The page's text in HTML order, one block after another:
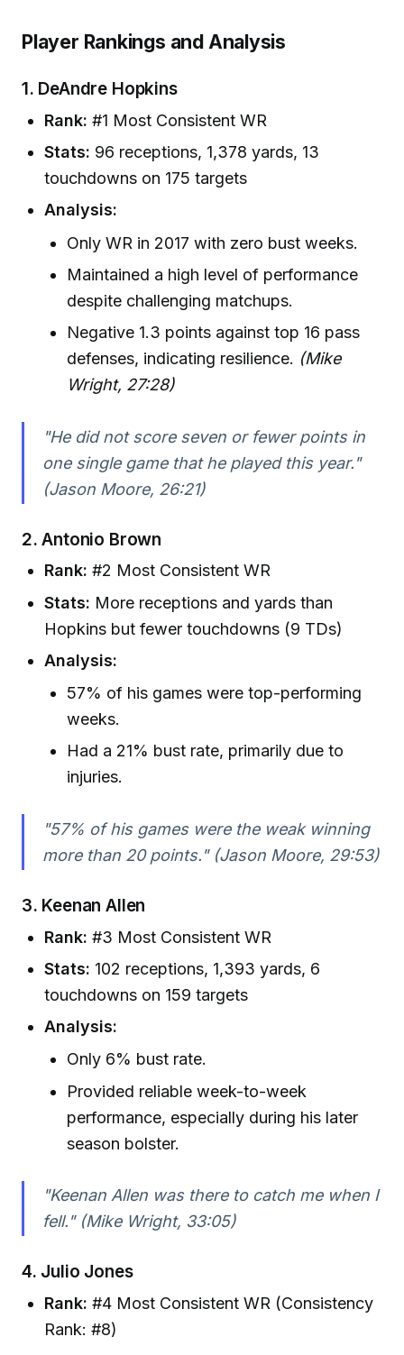
Player Rankings and Analysis
1. DeAndre Hopkins
Rank: #1 Most Consistent WR
Stats: 96 receptions, 1,378 yards, 13
touchdowns on 175 targets
Analysis:
Only WR in 2017 with zero bust weeks.
Maintained a high level of performance
despite challenging matchups.
Negative 1.3 points against top 16 pass
defenses, indicating resilience. (Mike
Wright, 27:28)
"He did not score seven or fewer points in
one single game that he played this year."
(Jason Moore, 26:21)
2.Antonio Brown
Rank: #2 Most Consistent WR
Stats: More receptions and yards than
Hopkins but fewer touchdowns (9 TDs)
Analysis:
57% of his games were top-performing
weeks.
Had a 21% bust rate, primarily due to
injuries.
"57% of his games were the weak winning
more than 20 points." (Jason Moore, 29:53)
3. Keenan Allen
Rank: #3 Most Consistent WR
Stats: 102 receptions, 1,393 yards, 6
touchdowns on 159 targets
Analysis:
Only 6% bust rate.
Provided reliable week-to-week
performance, especially during his later
season bolster.
"Keenan Allen was there to catch me when I
fell." (Mike Wright, 33:05)
4. Julio Jones
Rank: #4 Most Consistent WR (Consistency
Rank: #8)